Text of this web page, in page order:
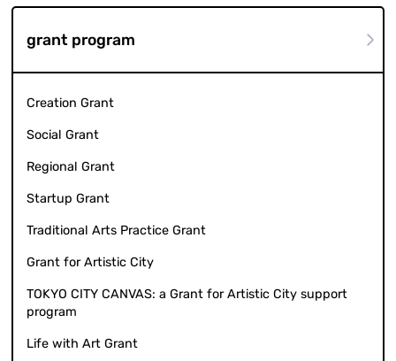
grant program
Creation Grant
Social Grant
Regional Grant
Startup Grant
Traditional Arts Practice Grant
Grant for Artistic City
TOKYO CITY CANVAS: a Grant for Artistic City support
program
Life with Art Grant